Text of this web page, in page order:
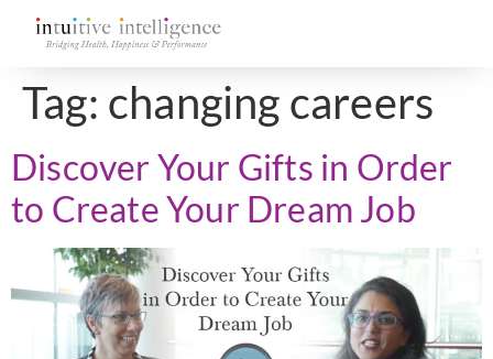
Tag: changing careers
Discover Your Gifts in Order
to Create Your Dream Job